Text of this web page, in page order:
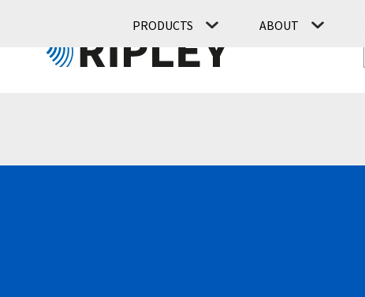
PRODUCTS ABOUT